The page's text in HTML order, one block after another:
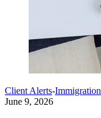
Client Alerts-Immigration
June 9, 2026